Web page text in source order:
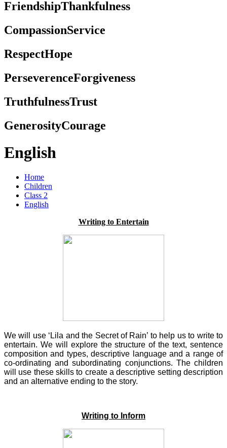
FriendshipThankfulness
CompassionService
RespectHope
PerseverenceForgiveness
TruthfulnessTrust
GenerosityCourage
English
Home
Children
Class 2
English
Writing to Entertain
We will use ‘Lila and the Secret of Rain’ to help us to write to
entertain. We will explore the structure of the text, sentence
composition and types, descriptive language and a range of
co-ordinating and subordinating conjunctions. The children
will use these skills to create a descriptive setting description
and an alternative ending to the story.
Writing to Inform